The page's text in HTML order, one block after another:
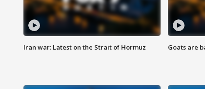
Iran war: Latest on the Strait of Hormuz Goats are